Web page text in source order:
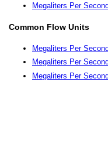
Megaliters Per
Common Flow Units
Megaliters Per
Megaliters Per
Megaliters Per